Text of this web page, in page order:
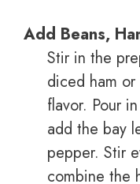
Add Beans,
Stir in the
diced ham
flavor. Pour
add the bay
pepper. Stir
combine the